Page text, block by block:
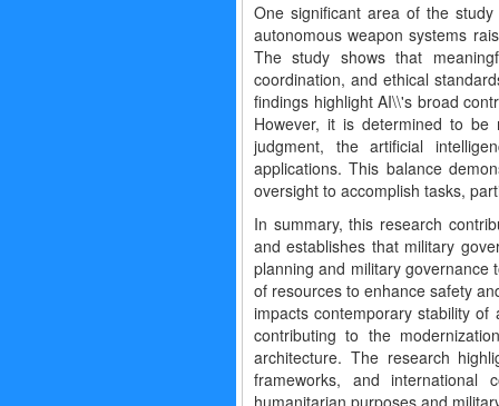
One significant area of the
autonomous weapon systems
The study shows that
coordination, and ethical
findings highlight AI\\'s broad
However, it is determined to be
judgment, the artificial
applications. This balance
oversight to accomplish tasks,
In summary, this research
and establishes that military
planning and military governance
of resources to enhance safety
impacts contemporary stability
contributing to the
architecture. The research
frameworks, and international
humanitarian purposes and